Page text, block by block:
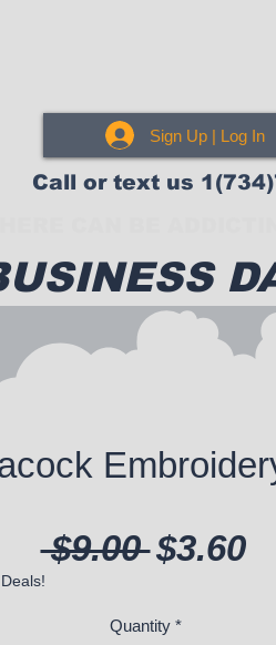
Sign Up | Log In
Call or text us
$9.00 $3.60
Quantity *